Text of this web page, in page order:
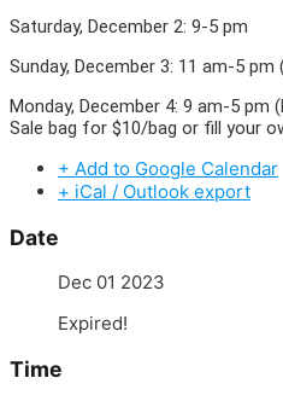
Saturday, December 2: 9-5 pm
Sunday, December 3: 11 am-5
Monday, December 4: 9 am-5 pm
Sale bag for $10/bag or fill your
+ Add to Google Calendar
+ iCal / Outlook export
Date
Dec 01 2023
Expired!
Time